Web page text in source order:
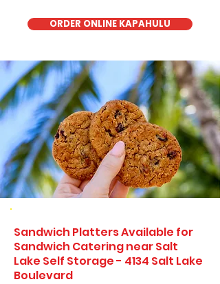
ORDER ONLINE KAPAHULU
Sandwich Platters Available for
Sandwich Catering near Salt
Lake Self Storage - 4134 Salt Lake
Boulevard